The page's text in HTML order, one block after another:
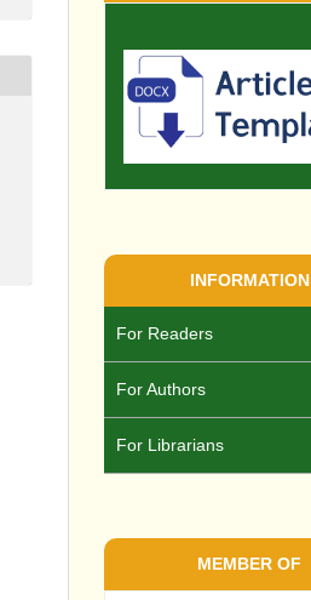
INFORMATION
For Readers
For Authors
For Librarians
MEMBER OF